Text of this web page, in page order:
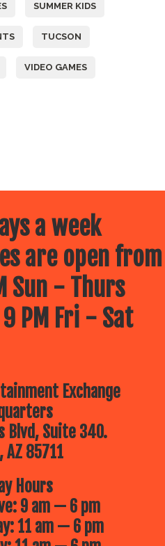
SUMMER KIDS
TUCSON
VIDEO GAMES
a week
are open from
Sun - Thurs
PM Fri - Sat
Exchange
Blvd, Suite 340.
AZ 85711
Hours
9 am — 6 pm
11 am — 6 pm